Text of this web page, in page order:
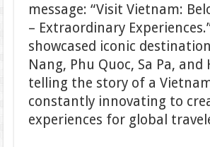
message: “Visit Vietnam:
– Extraordinary
showcased iconic
Nang, Phu Quoc, Sa Pa, and
telling the story of a
constantly innovating to
experiences for global